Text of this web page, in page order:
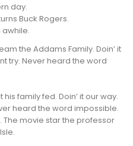
day.
Buck Rogers.
awhile.
the Addams Family. Doin’ it
try. Never heard the word
family fed. Doin’ it our way.
heard the word impossible.
The movie star the professor